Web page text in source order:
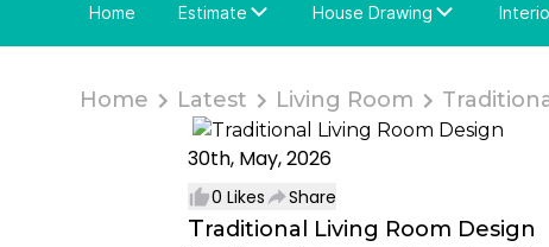
Home
Estimate
Price Calculator
Actual Estimate
House Drawing
House Drawing
Custom Drawing
Free
Home Latest Living Room
30th, May, 2026
0 Likes Share
Traditional Living Room Design